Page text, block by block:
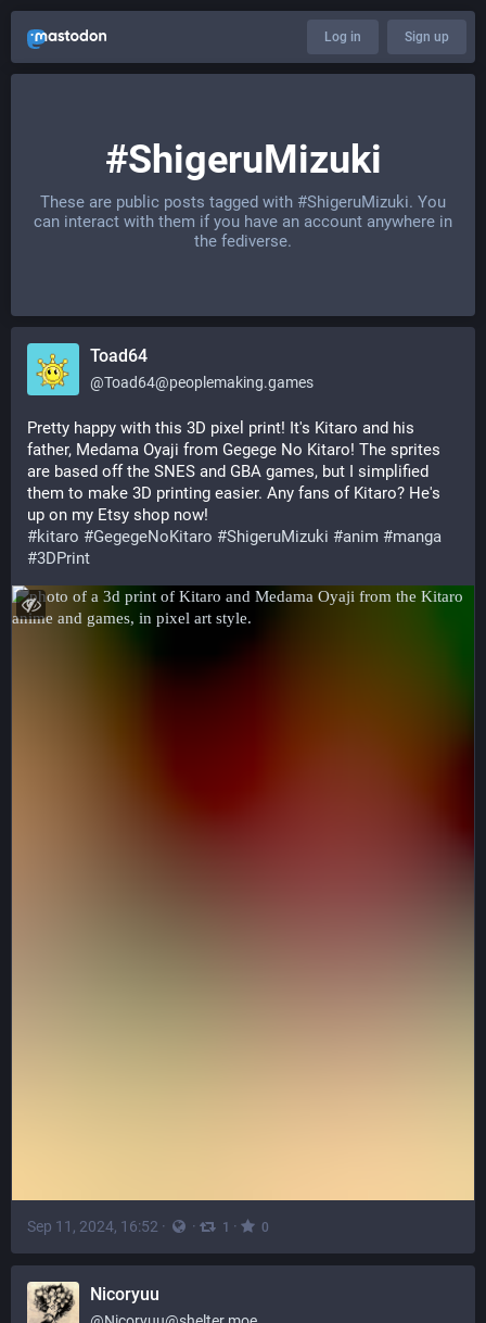
Log in Sign up
#ShigeruMizuki
These are public posts tagged with #ShigeruMizuki. You
can interact with them if you have an account anywhere in
the fediverse.
Toad64
@Toad64@peoplemaking.games
Pretty happy with this 3D pixel print! It's Kitaro and his
father, Medama Oyaji from Gegege No Kitaro! The sprites
are based off the SNES and GBA games, but I simplified
them to make 3D printing easier. Any fans of Kitaro? He's
up on my Etsy shop now!
#kitaro #GegegeNoKitaro #ShigeruMizuki #anim #manga
#3DPrint
Sep 11, 2024, 16:52 · · 1 · 0
Nicoryuu